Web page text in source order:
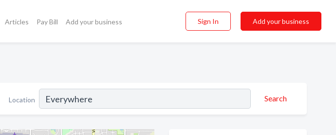
Articles Pay Bill Add your business Sign In Add your business
Location Search